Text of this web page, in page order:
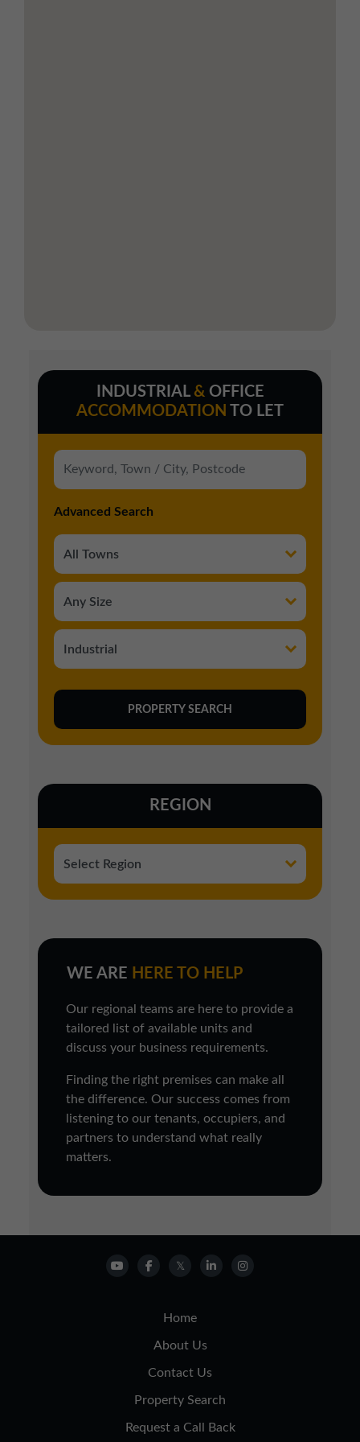
INDUSTRIAL &OFFICE
ACCOMMODATION
TO LET
Advanced Search
REGION
WE ARE HERE TO HELP
Our regional teams are here to provide a
tailored list of available units and
discuss your business requirements.
Finding the right premises can make all
the difference. Our success comes from
listening to our tenants, occupiers, and
partners to understand what really
matters.
Home
About Us
Contact Us
Property Search
Request a Call Back